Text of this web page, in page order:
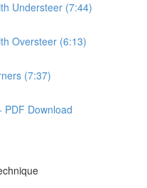
Understeer (7:44)
Oversteer (6:13)
(7:37)
PDF Download